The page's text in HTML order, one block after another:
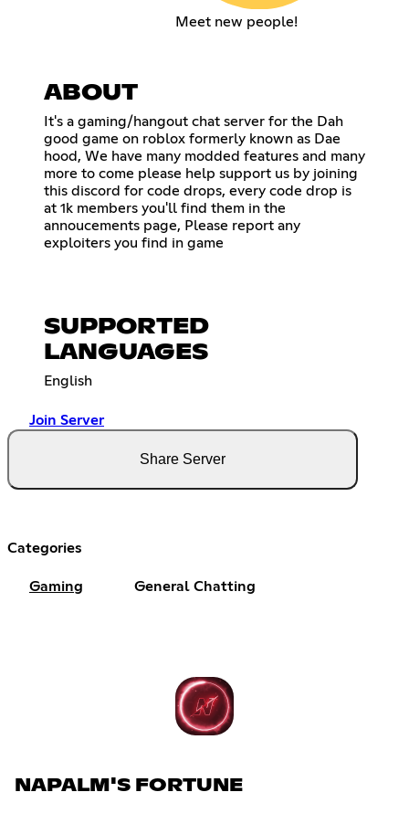
Meet new people!
ABOUT
It's a gaming/hangout chat server for the Dah
good game on roblox formerly known as Dae
hood, We have many modded features and many
more to come please help support us by joining
this discord for code drops, every code drop is
at 1k members you'll find them in the
annoucements page, Please report any
exploiters you find in game
SUPPORTED
LANGUAGES
English
Join Server
Share Server
Categories
Gaming General Chatting
NAPALM'S FORTUNE